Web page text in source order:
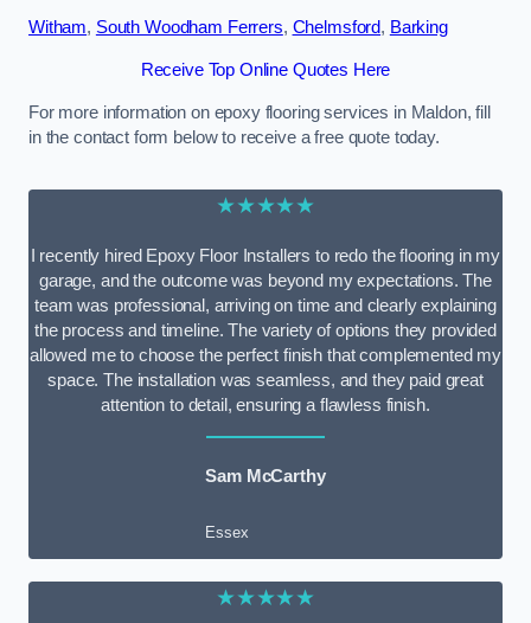
Witham, South Woodham Ferrers, Chelmsford, Barking
Receive Top Online Quotes Here
For more information on epoxy flooring services in Maldon, fill
in the contact form below to receive a free quote today.
★★★★★
I recently hired Epoxy Floor Installers to redo the flooring in my
garage, and the outcome was beyond my expectations. The
team was professional, arriving on time and clearly explaining
the process and timeline. The variety of options they provided
allowed me to choose the perfect finish that complemented my
space. The installation was seamless, and they paid great
attention to detail, ensuring a flawless finish.
Sam McCarthy
Essex
★★★★★